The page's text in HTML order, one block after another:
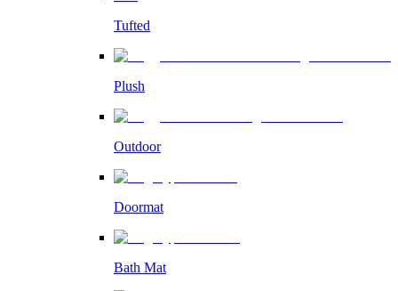
Tufted
Plush
Outdoor
Doormat
Bath Mat